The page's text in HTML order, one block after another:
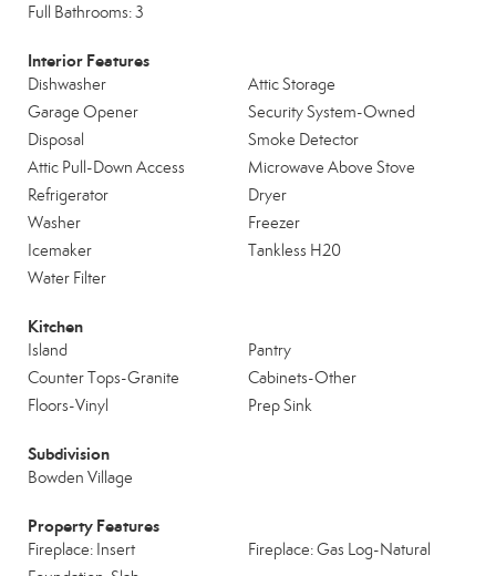
Full Bathrooms: 3
Interior Features
Dishwasher
Attic Storage
Garage Opener
Security System-Owned
Disposal
Smoke Detector
Attic Pull-Down Access
Microwave Above Stove
Refrigerator
Dryer
Washer
Freezer
Icemaker
Tankless H20
Water Filter
Kitchen
Island
Pantry
Counter Tops-Granite
Cabinets-Other
Floors-Vinyl
Prep Sink
Subdivision
Bowden Village
Property Features
Fireplace: Insert
Fireplace: Gas Log-Natural